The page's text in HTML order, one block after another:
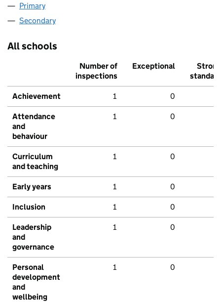
Primary
Secondary
All schools
Number of
inspections
Exceptional
Strong
standard
Achievement 1 0
Attendance
and
behaviour
1 0
Curriculum
and teaching
1 0
Early years 1 0
Inclusion 1 0
Leadership
and
governance
1 0
Personal
development
and
wellbeing
1 0